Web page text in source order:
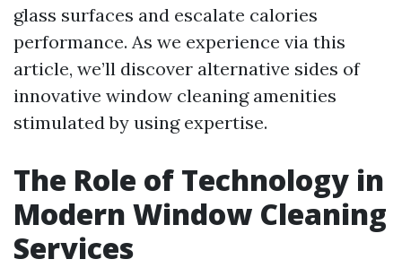
glass surfaces and escalate calories
performance. As we experience via this
article, we’ll discover alternative sides of
innovative window cleaning amenities
stimulated by using expertise.
The Role of Technology in
Modern Window Cleaning
Services